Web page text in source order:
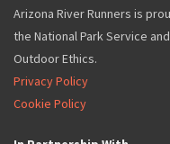
Arizona River Runners is
the National Park Service
Outdoor Ethics.
Privacy Policy
Cookie Policy